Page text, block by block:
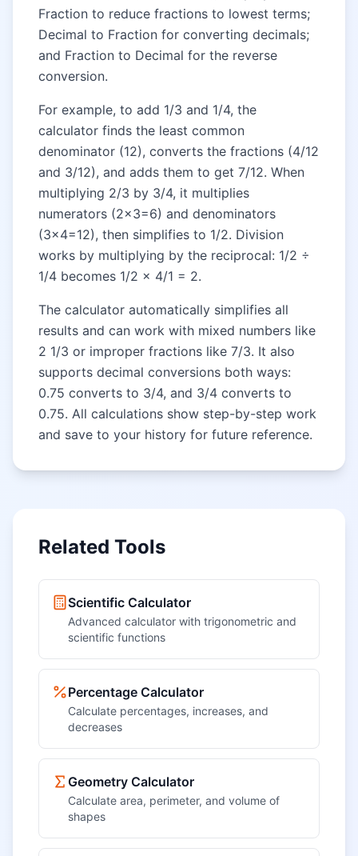
Fraction to reduce fractions to lowest terms;
Decimal to Fraction for converting decimals;
and Fraction to Decimal for the reverse
conversion.
For example, to add 1/3 and 1/4, the
calculator finds the least common
denominator (12), converts the fractions (4/12
and 3/12), and adds them to get 7/12. When
multiplying 2/3 by 3/4, it multiplies
numerators (2×3=6) and denominators
(3×4=12), then simplifies to 1/2. Division
works by multiplying by the reciprocal: 1/2 ÷
1/4 becomes 1/2 × 4/1 = 2.
The calculator automatically simplifies all
results and can work with mixed numbers like
2 1/3 or improper fractions like 7/3. It also
supports decimal conversions both ways:
0.75 converts to 3/4, and 3/4 converts to
0.75. All calculations show step-by-step work
and save to your history for future reference.
Related Tools
Scientific Calculator
Advanced calculator with trigonometric and
scientific functions
Percentage Calculator
Calculate percentages, increases, and
decreases
Geometry Calculator
Calculate area, perimeter, and volume of
shapes